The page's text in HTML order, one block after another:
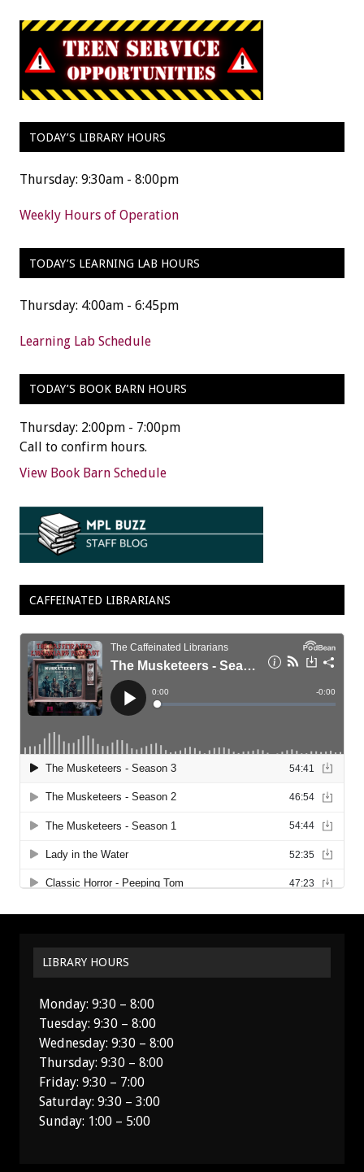
TODAY’S LIBRARY HOURS
Thursday: 9:30am - 8:00pm
Weekly Hours of Operation
TODAY’S LEARNING LAB HOURS
Thursday: 4:00am - 6:45pm
Learning Lab Schedule
TODAY’S BOOK BARN HOURS
Thursday: 2:00pm - 7:00pm
Call to confirm hours.
View Book Barn Schedule
CAFFEINATED LIBRARIANS
LIBRARY HOURS
Monday: 9:30 – 8:00
Tuesday: 9:30 – 8:00
Wednesday: 9:30 – 8:00
Thursday: 9:30 – 8:00
Friday: 9:30 – 7:00
Saturday: 9:30 – 3:00
Sunday: 1:00 – 5:00